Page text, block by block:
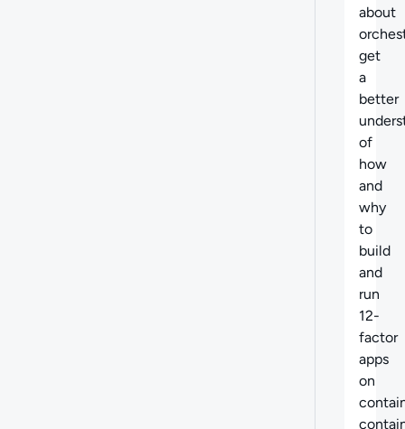
about
get
a
better
of
how
and
why
to
build
and
run
12-
factor
apps
on